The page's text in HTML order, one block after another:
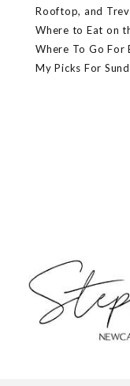
Rooftop, and
Where to Eat on
Where To Go For
My Picks For